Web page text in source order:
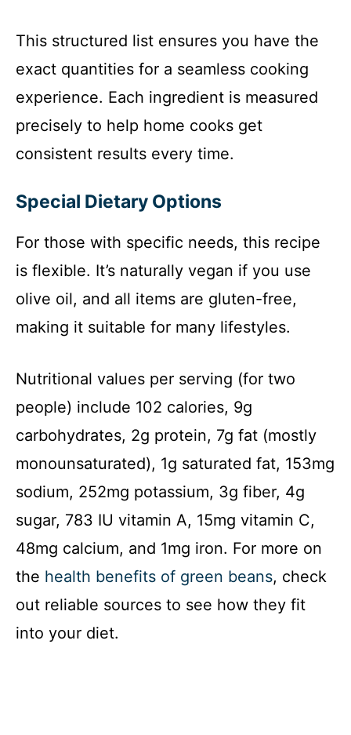
This structured list ensures you have the
exact quantities for a seamless cooking
experience. Each ingredient is measured
precisely to help home cooks get
consistent results every time.
Special Dietary Options
For those with specific needs, this recipe
is flexible. It’s naturally vegan if you use
olive oil, and all items are gluten-free,
making it suitable for many lifestyles.
Nutritional values per serving (for two
people) include 102 calories, 9g
carbohydrates, 2g protein, 7g fat (mostly
monounsaturated), 1g saturated fat, 153mg
sodium, 252mg potassium, 3g fiber, 4g
sugar, 783 IU vitamin A, 15mg vitamin C,
48mg calcium, and 1mg iron. For more on
the health benefits of green beans, check
out reliable sources to see how they fit
into your diet.